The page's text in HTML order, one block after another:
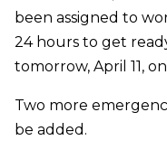
been assigned to
24 hours to get
tomorrow, April 11,
Two more
be added.